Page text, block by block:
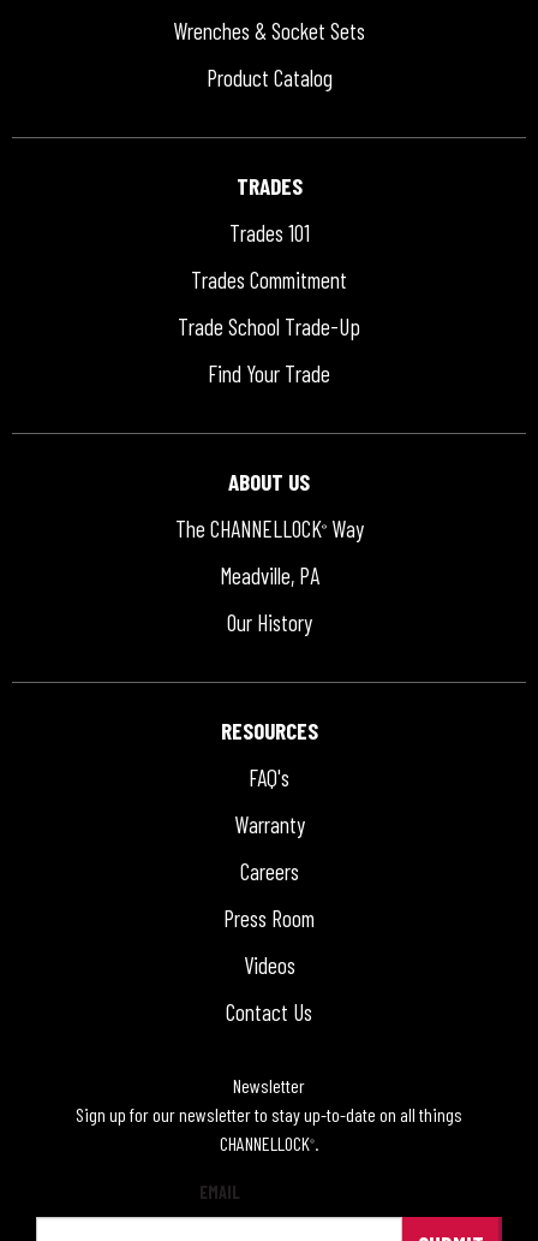
Wrenches & Socket Sets
Product Catalog
TRADES
Trades 101
Trades Commitment
Trade School Trade-Up
Find Your Trade
ABOUT US
The CHANNELLOCK®Way
Meadville, PA
Our History
RESOURCES
FAQ's
Warranty
Careers
Press Room
Videos
Contact Us
Newsletter
Sign up for our newsletter to stay up-to-date on all things
CHANNELLOCK®.
EMAIL